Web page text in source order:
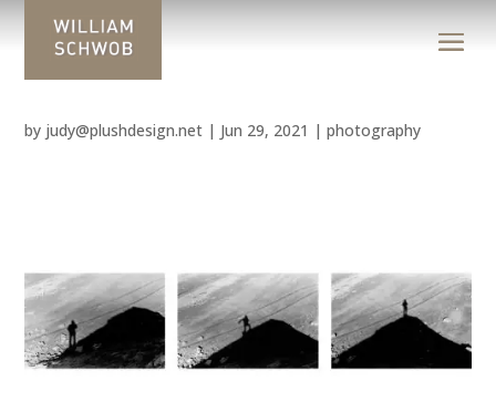
by judy@plushdesign.net | Jun 29, 2021 |photography